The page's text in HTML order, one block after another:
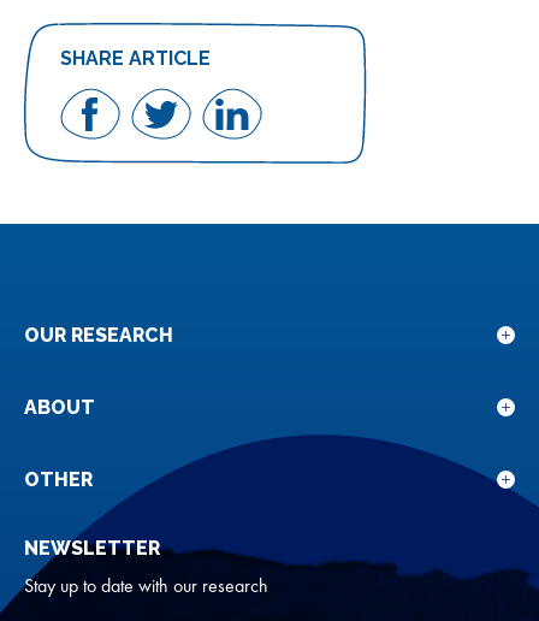
SHARE ARTICLE
Share
on
Share
on
Share
on
OUR RESEARCH
for
ABOUT
for
OTHER
NEWSLETTER
Stay up to date with our research